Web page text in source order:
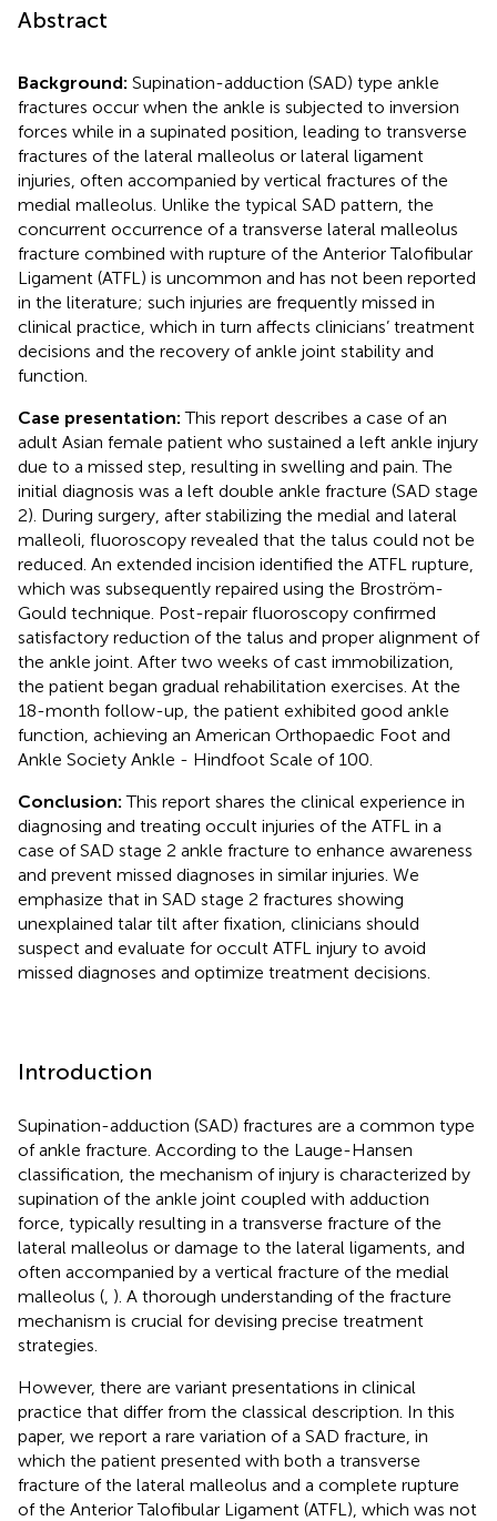
Abstract
Background: Supination-adduction (SAD) type ankle
fractures occur when the ankle is subjected to inversion
forces while in a supinated position, leading to transverse
fractures of the lateral malleolus or lateral ligament
injuries, often accompanied by vertical fractures of the
medial malleolus. Unlike the typical SAD pattern, the
concurrent occurrence of a transverse lateral malleolus
fracture combined with rupture of the Anterior Talofibular
Ligament (ATFL) is uncommon and has not been reported
in the literature; such injuries are frequently missed in
clinical practice, which in turn affects clinicians’ treatment
decisions and the recovery of ankle joint stability and
function.
Case presentation:This report describes a case of an
adult Asian female patient who sustained a left ankle injury
due to a missed step, resulting in swelling and pain. The
initial diagnosis was a left double ankle fracture (SAD stage
2). During surgery, after stabilizing the medial and lateral
malleoli, fluoroscopy revealed that the talus could not be
reduced. An extended incision identified the ATFL rupture,
which was subsequently repaired using the Broström-
Gould technique. Post-repair fluoroscopy confirmed
satisfactory reduction of the talus and proper alignment of
the ankle joint. After two weeks of cast immobilization,
the patient began gradual rehabilitation exercises. At the
18-month follow-up, the patient exhibited good ankle
function, achieving an American Orthopaedic Foot and
Ankle Society Ankle - Hindfoot Scale of 100.
Conclusion:This report shares the clinical experience in
diagnosing and treating occult injuries of the ATFL in a
case of SAD stage 2 ankle fracture to enhance awareness
and prevent missed diagnoses in similar injuries. We
emphasize that in SAD stage 2 fractures showing
unexplained talar tilt after fixation, clinicians should
suspect and evaluate for occult ATFL injury to avoid
missed diagnoses and optimize treatment decisions.
Introduction
Supination-adduction (SAD) fractures are a common type
of ankle fracture. According to the Lauge-Hansen
classification, the mechanism of injury is characterized by
supination of the ankle joint coupled with adduction
force, typically resulting in a transverse fracture of the
lateral malleolus or damage to the lateral ligaments, and
often accompanied by a vertical fracture of the medial
malleolus ( ). A thorough understanding of the fracture
mechanism is crucial for devising precise treatment
strategies.
However, there are variant presentations in clinical
practice that differ from the classical description. In this
paper, we report a rare variation of a SAD fracture, in
which the patient presented with both a transverse
fracture of the lateral malleolus and a complete rupture
of the Anterior Talofibular Ligament (ATFL), which was not